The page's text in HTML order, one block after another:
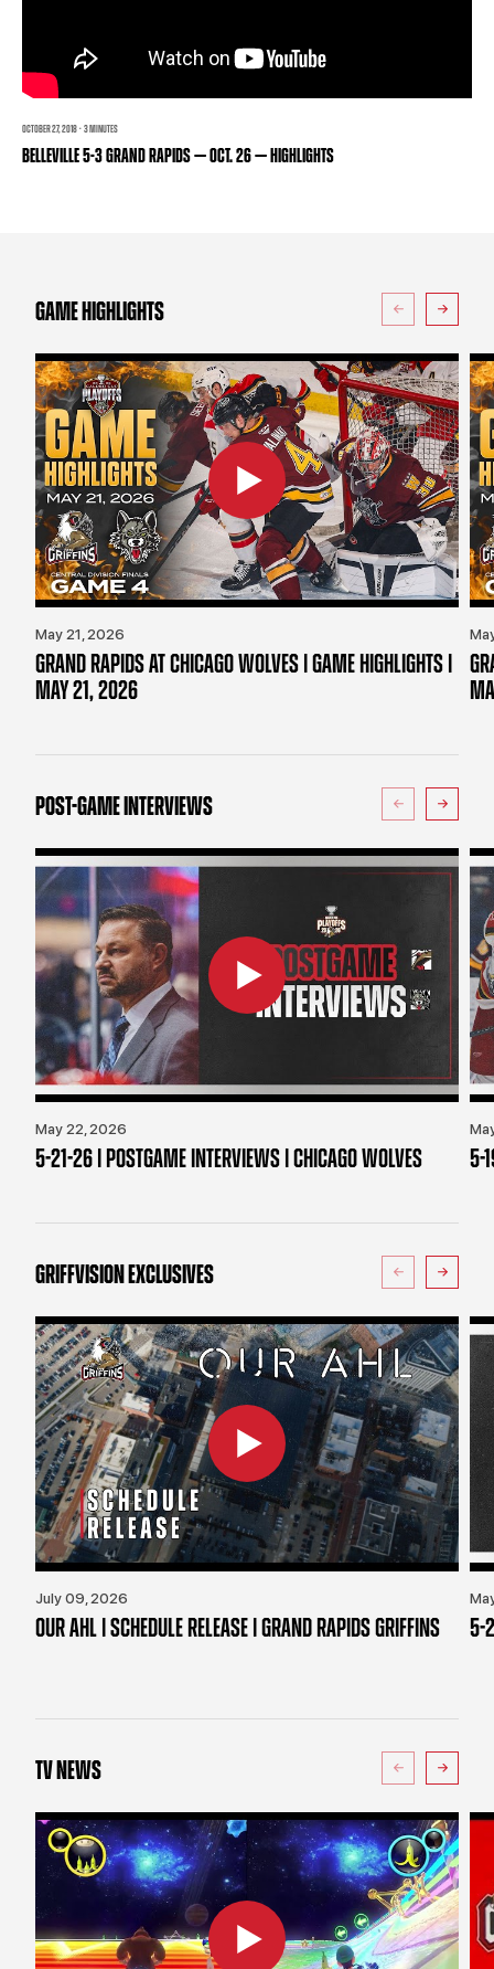
BUSINESS EDGE MEMBERS AHLTV ON FLOHOCKEY
OCTOBER 27, 2018 · 3 MINUTES
BELLEVILLE 5-3 GRAND RAPIDS — OCT. 26 — HIGHLIGHTS
GAME HIGHLIGHTS
May 21, 2026
GRAND RAPIDS AT CHICAGO WOLVES | GAME HIGHLIGHTS |
MAY 21, 2026
POST-GAME INTERVIEWS
May 22, 2026
5-21-26 | POSTGAME INTERVIEWS | CHICAGO WOLVES 5-
GRIFFVISION EXCLUSIVES
July 09, 2026
OUR AHL | SCHEDULE RELEASE | GRAND RAPIDS GRIFFINS 5-
TV NEWS